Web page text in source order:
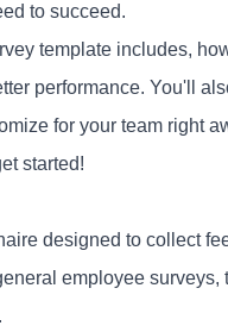
to succeed.
template includes,
performance. You'll
for your team right
started!
designed to collect
employee surveys,